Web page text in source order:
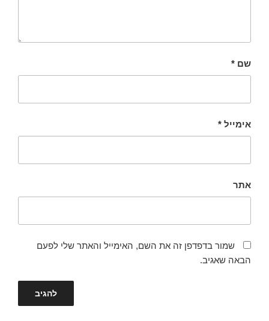
שם *
אימייל *
אתר
שמור בדפדפן זה את השם, האימייל והאתר שלי לפעם
הבאה שאגיב.